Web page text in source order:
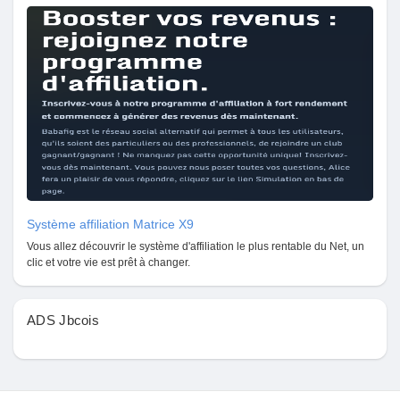
Système affiliation Matrice X9
Vous allez découvrir le système d'affiliation le plus rentable du Net, un
clic et votre vie est prêt à changer.
ADS Jbcois